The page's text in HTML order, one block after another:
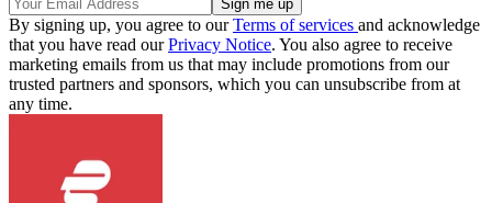
By signing up, you agree to ourTerms of services and acknowledge
that you have read ourPrivacy Notice. You also agree to receive
marketing emails from us that may include promotions from our
trusted partners and sponsors, which you can unsubscribe from at
any time.